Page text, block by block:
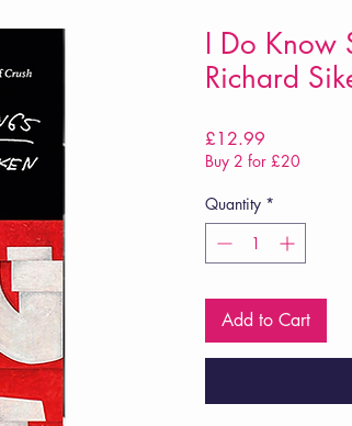
I Do Know
Richard
£12.99
Buy 2 for £20
Quantity *
Add to Cart